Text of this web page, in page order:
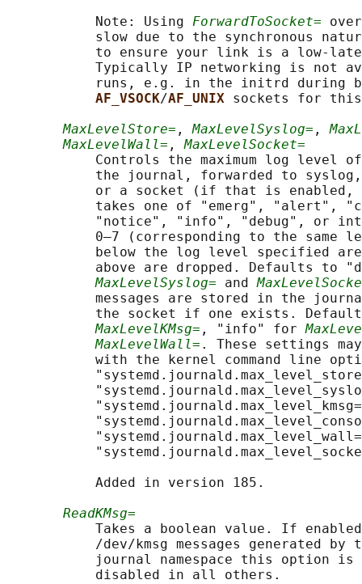
           Note: Using
ForwardToSocket=
slow due to the synchronous
to ensure your link is a low-
Typically IP networking is not
runs, e.g. in the initrd during
AF_VSOCK/AF_UNIX sockets for
MaxLevelStore= , MaxLevelSyslog= ,
MaxLevelWall= , MaxLevelSocket=
Controls the maximum log level
the journal, forwarded to
or a socket (if that is enabled,
takes one of "emerg", "alert",
"notice", "info", "debug", or
0–7 (corresponding to the same
below the log level specified
above are dropped. Defaults to
MaxLevelSyslog= and
messages are stored in the
the socket if one exists.
MaxLevelKMsg= , "info" for
MaxLevelWall= . These settings
with the kernel command line
           Added in version 185.
ReadKMsg=
Takes a boolean value. If
/dev/kmsg messages generated by
journal namespace this option is
           disabled in all others.